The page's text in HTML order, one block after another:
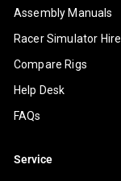
Assembly Manuals
Racer Simulator Hire
Compare Rigs
Help Desk
FAQs
Service